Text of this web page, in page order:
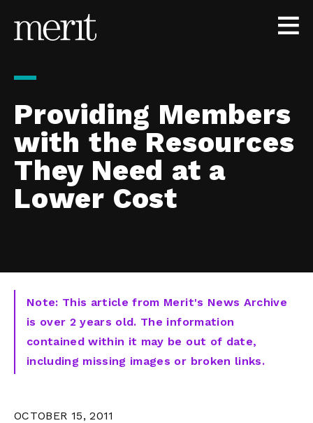
Providing Members
with the Resources
They Need at a
Lower Cost
Note: This article from Merit's News Archive
is over 2 years old. The information
contained within it may be out of date,
including missing images or broken links.
OCTOBER 15, 2011